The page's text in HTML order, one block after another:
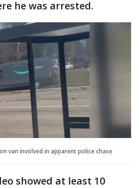
he was arrested.
van involved in apparent police chase
showed at least 10